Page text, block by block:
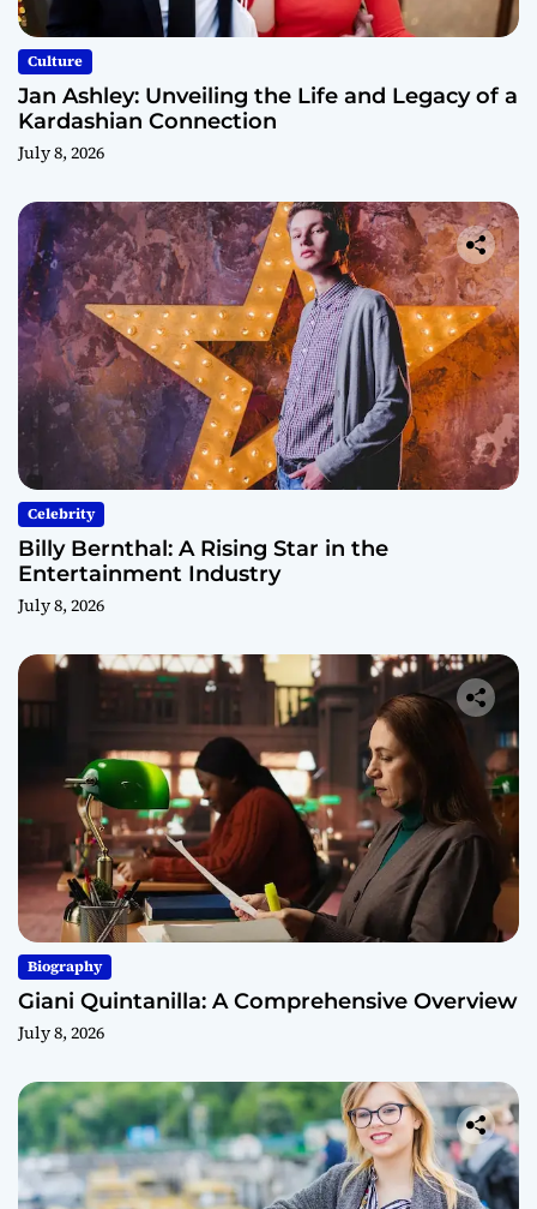
Culture
Jan Ashley: Unveiling the Life and Legacy of a
Kardashian Connection
July 8, 2026
Celebrity
Billy Bernthal: A Rising Star in the
Entertainment Industry
July 8, 2026
Biography
Giani Quintanilla: A Comprehensive Overview
July 8, 2026